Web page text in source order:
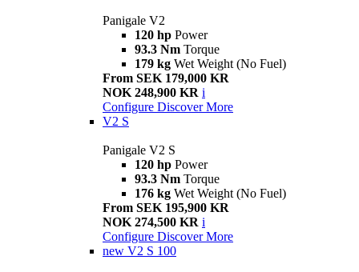
Panigale V2
120 hp Power
93.3 Nm Torque
179 kg Wet Weight (No Fuel)
From SEK 179,000 KR
NOK 248,900 KR i
Configure Discover More
V2 S
Panigale V2 S
120 hp Power
93.3 Nm Torque
176 kg Wet Weight (No Fuel)
From SEK 195,900 KR
NOK 274,500 KR i
Configure Discover More
new V2 S 100